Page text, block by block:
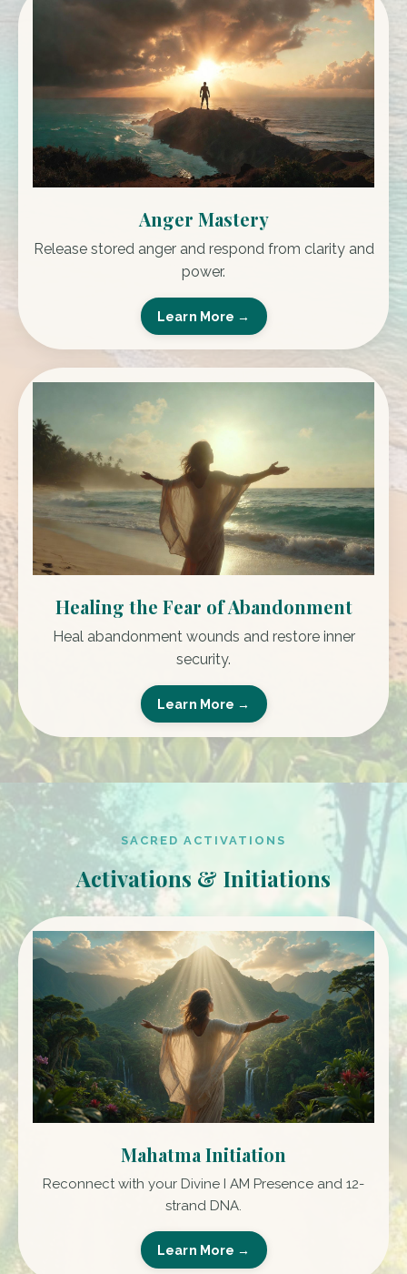
Anger Mastery
Release stored anger and respond from clarity and
power.
Learn More →
Healing the Fear of Abandonment
Heal abandonment wounds and restore inner
security.
Learn More →
SACRED ACTIVATIONS
Activations & Initiations
Mahatma Initiation
Reconnect with your Divine I AM Presence and 12-
strand DNA.
Learn More →